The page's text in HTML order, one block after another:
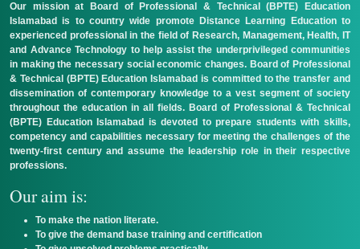
Our mission at Board of Professional & Technical (BPTE) Education
Islamabad is to country wide promote Distance Learning Education to
experienced professional in the field of Research, Management, Health, IT
and Advance Technology to help assist the underprivileged communities
in making the necessary social economic changes. Board of Professional
& Technical (BPTE) Education Islamabad is committed to the transfer and
dissemination of contemporary knowledge to a vest segment of society
throughout the education in all fields. Board of Professional & Technical
(BPTE) Education Islamabad is devoted to prepare students with skills,
competency and capabilities necessary for meeting the challenges of the
twenty-first century and assume the leadership role in their respective
professions.
Our aim is:
To make the nation literate.
To give the demand base training and certification